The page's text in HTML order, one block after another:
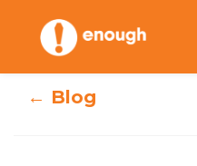
content
← Blog